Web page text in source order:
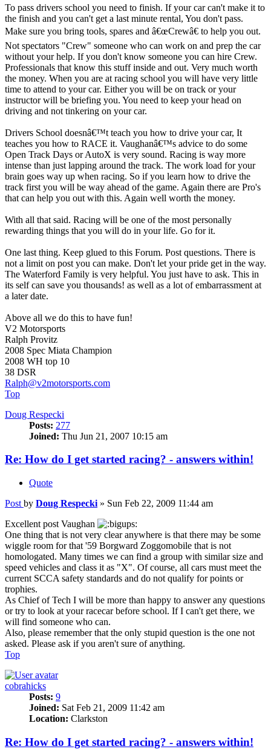
To pass drivers school you need to finish. If your car can't make it to
the finish and you can't get a last minute rental, You don't pass.
Make sure you bring tools, spares and â€œCrewâ€ to help you out.
Not spectators "Crew" someone who can work on and prep the car
without your help. If you don't know someone you can hire Crew.
Professionals that know this stuff inside and out. Very much worth
the money. When you are at racing school you will have very little
time to attend to your car. Either you will be on track or your
instructor will be briefing you. You need to keep your head on
driving and not tinkering on your car.
Drivers School doesnâ€™t teach you how to drive your car, It
teaches you how to RACE it. Vaughanâ€™s advice to do some
Open Track Days or AutoX is very sound. Racing is way more
intense than just lapping around the track. The work load for your
brain goes way up when racing. So if you learn how to drive the
track first you will be way ahead of the game. Again there are Pro's
that can help you out with this. Again well worth the money.
With all that said. Racing will be one of the most personally
rewarding things that you will do in your life. Go for it.
One last thing. Keep glued to this Forum. Post questions. There is
not a limit on post you can make. Don't let your pride get in the way.
The Waterford Family is very helpful. You just have to ask. This in
its self can save you thousands! as well as a lot of embarrassment at
a later date.
Above all we do this to have fun!
V2 Motorsports
Ralph Provitz
2008 Spec Miata Champion
2008 WH top 10
38 DSR
Ralph@v2motorsports.com
Top
Doug Respecki
Posts: 277
Joined: Thu Jun 21, 2007 10:15 am
Re: How do I get started racing? - answers within!
Quote
Post by Doug Respecki » Sun Feb 22, 2009 11:44 am
Excellent post Vaughan
One thing that is not very clear anywhere is that there may be some
wiggle room for that '59 Borgward Zoggomobile that is not
homologated. Many times we can find a group with similar size and
speed vehicles and class it as "X". Of course, all cars must meet the
current SCCA safety standards and do not qualify for points or
trophies.
As Chief of Tech I will be more than happy to answer any questions
or try to look at your racecar before school. If I can't get there, we
will find someone who can.
Also, please remember that the only stupid question is the one not
asked. Please ask if you aren't sure of anything.
Top
cobrahicks
Posts: 9
Joined: Sat Feb 21, 2009 11:42 am
Location: Clarkston
Re: How do I get started racing? - answers within!